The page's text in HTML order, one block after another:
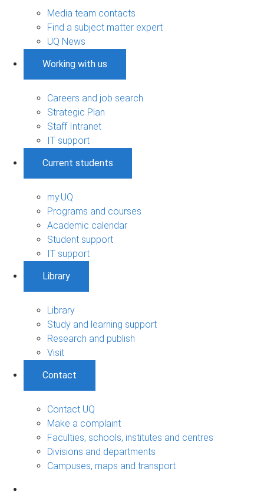
Media team contacts
Find a subject matter expert
UQ News
Working with us
Careers and job search
Strategic Plan
Staff Intranet
IT support
Current students
my.UQ
Programs and courses
Academic calendar
Student support
IT support
Library
Library
Study and learning support
Research and publish
Visit
Contact
Contact UQ
Make a complaint
Faculties, schools, institutes and centres
Divisions and departments
Campuses, maps and transport